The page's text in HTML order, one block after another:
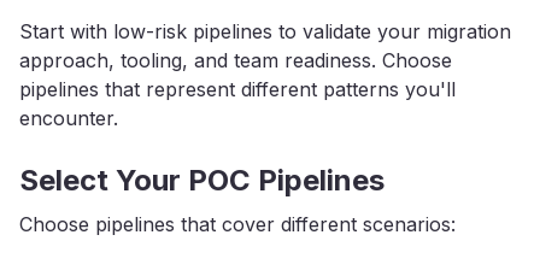
Start with low-risk pipelines to validate your migration
approach, tooling, and team readiness. Choose
pipelines that represent different patterns you'll
encounter.
Select Your POC Pipelines
Choose pipelines that cover different scenarios: